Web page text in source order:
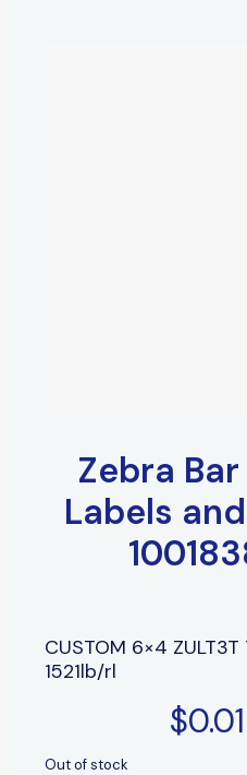
Zebra
Labels
CUSTOM 6×4 ZULT3T
1521lb/rl
$0.01
Out of stock